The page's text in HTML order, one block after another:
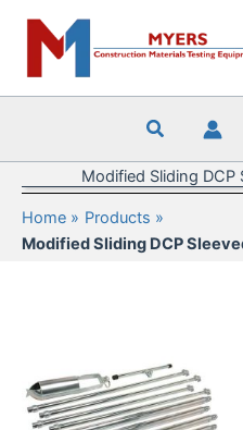
content
Modified Sliding DCP
Home
Products
Modified Sliding DCP